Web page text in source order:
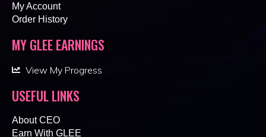
My Account
Order History
MY GLEE EARNINGS
View My Progress
USEFUL LINKS
About CEO
Earn With GLEE